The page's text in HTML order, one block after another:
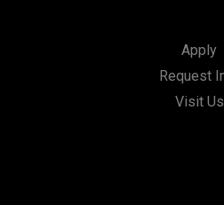
Apply
Request
Visit Us